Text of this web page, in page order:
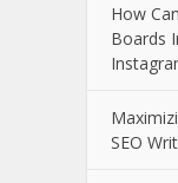
How
Boards
SEO